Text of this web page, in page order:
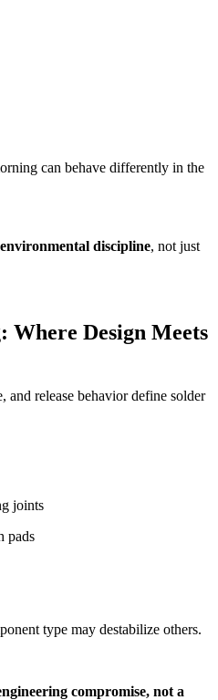
can behave differently in the
environmental discipline, not just
Where Design Meets
and release behavior define solder
joints
pads
type may destabilize others.
compromise, not a